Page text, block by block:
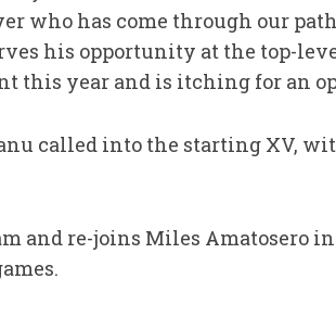
who has come through our
his opportunity at the top-
this year and is itching for an
called into the starting XV,
and re-joins Miles Amatosero